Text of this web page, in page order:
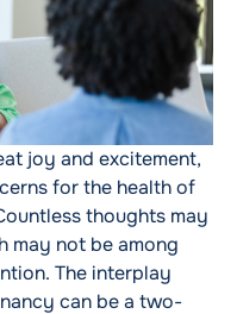
joy and excitement,
for the health of
thoughts may
may not be among
The interplay
can be a two-